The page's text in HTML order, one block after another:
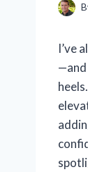
I’ve
—and